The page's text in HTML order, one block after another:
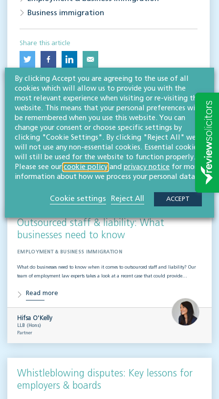
Business immigration
Share this article
RESOURCES TO HELP
Related articles
Outsourced staff & liability: What
businesses need to know
EMPLOYMENT & BUSINESS IMMIGRATION
What do businesses need to know when it comes to outsourced staff and liability? Our
team of employment law experts takes a look at a recent case that could provide…
Read more
Hifsa O'Kelly
LLB (Hons)
Partner
Whistleblowing disputes: Key lessons for
employers & boards
By clicking Accept you are agreeing to the use of all
cookies which will allow us to provide you with the
most relevant experience when visiting or re-visiting this
website. This means that your personal preferences will
be remembered when you use this website. You can
change your consent or choose specific settings by
clicking "Cookie Settings". By clicking "Reject All" we
will not use any non-essential cookies. Essential cookies
will still be used for the website to function properly.
Please see our cookie policy and privacy notice for more
information about how we process your personal data.
Cookie settings Reject All ACCEPT